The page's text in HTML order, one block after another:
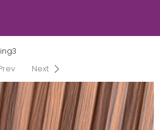
Next